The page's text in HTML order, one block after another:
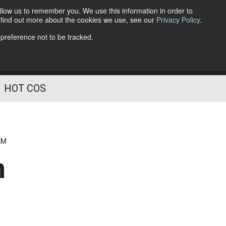
us to remember you. We use this information in order to
out more about the cookies we use, see our Privacy Policy.
not to be tracked.
Follow Us
HOT COS